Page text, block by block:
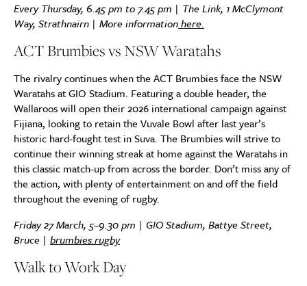
Every Thursday, 6.45 pm to 7.45 pm | The Link, 1 McClymont
Way, Strathnairn | More informationhere.
ACT Brumbies vs NSW Waratahs
The rivalry continues when the ACT Brumbies face the NSW
Waratahs at GIO Stadium. Featuring a double header, the
Wallaroos will open their 2026 international campaign against
Fijiana, looking to retain the Vuvale Bowl after last year’s
historic hard-fought test in Suva. The Brumbies will strive to
continue their winning streak at home against the Waratahs in
this classic match-up from across the border. Don’t miss any of
the action, with plenty of entertainment on and off the field
throughout the evening of rugby.
Friday 27 March, 5–9.30 pm | GIO Stadium, Battye Street,
Bruce | brumbies.rugby
Walk to Work Day